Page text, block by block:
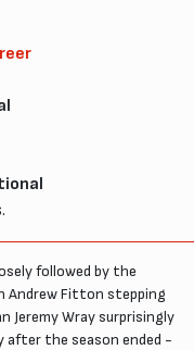
followed by the
Andrew Fitton stepping
Jeremy Wray surprisingly
after the season ended -